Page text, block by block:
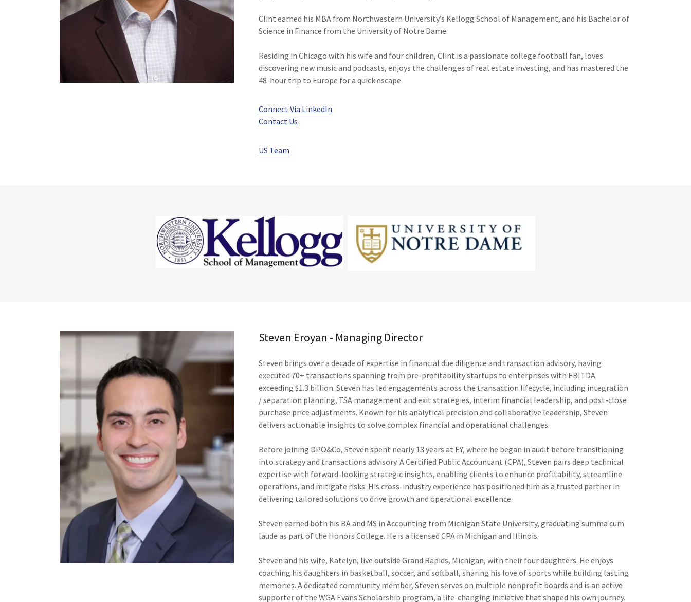
Clint earned his MBA from Northwestern University’s Kellogg School of Management, and his Bachelor of
Science in Finance from the University of Notre Dame.
Residing in Chicago with his wife and four children, Clint is a passionate college football fan, loves
discovering new music and podcasts, enjoys the challenges of real estate investing, and has mastered the
48-hour trip to Europe for a quick escape.
Connect Via LinkedIn
Contact Us
US Team
Steven Eroyan - Managing Director
Steven brings over a decade of expertise in financial due diligence and transaction advisory, having
executed 70+ transactions spanning from pre-profitability startups to enterprises with EBITDA
exceeding $1.3 billion. Steven has led engagements across the transaction lifecycle, including integration
/ separation planning, TSA management and exit strategies, interim financial leadership, and post-close
purchase price adjustments. Known for his analytical precision and collaborative leadership, Steven
delivers actionable insights to solve complex financial and operational challenges.
Before joining DPO&Co, Steven spent nearly 13 years at EY, where he began in audit before transitioning
into strategy and transactions advisory. A Certified Public Accountant (CPA), Steven pairs deep technical
expertise with forward-looking strategic insights, enabling clients to enhance profitability, streamline
operations, and mitigate risks. His cross-industry experience has positioned him as a trusted partner in
delivering tailored solutions to drive growth and operational excellence.
Steven earned both his BA and MS in Accounting from Michigan State University, graduating summa cum
laude as part of the Honors College. He is a licensed CPA in Michigan and Illinois.
Steven and his wife, Katelyn, live outside Grand Rapids, Michigan, with their four daughters. He enjoys
coaching his daughters in basketball, soccer, and softball, sharing his love of sports while building lasting
memories. A dedicated community member, Steven serves on multiple nonprofit boards and is an active
supporter of the WGA Evans Scholarship program, a life-changing initiative that shaped his own journey.